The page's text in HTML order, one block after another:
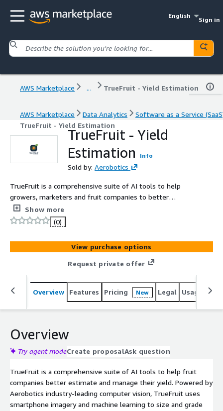
English
Sign in
AWS Marketplace ... TrueFruit - Yield Estimation
AWS Marketplace Data Analytics
Software as a Service
TrueFruit - Yield Estimation
TrueFruit - Yield
Estimation
Info
Sold by: Aerobotics
TrueFruit is a comprehensive suite of AI tools to help
growers, marketers and fruit companies to better
measure, manage and estimate their yields.
Show more
(0)
View purchase options
Request private offer
Overview Features Pricing New Legal Usage
Overview
Try agent modeCreate proposalAsk question
TrueFruit is a comprehensive suite of AI tools to help fruit
companies better estimate and manage their yield. Powered by
Aerobotics industry-leading computer vision, TrueFruit uses
smartphone imagery and machine learning to size and grade